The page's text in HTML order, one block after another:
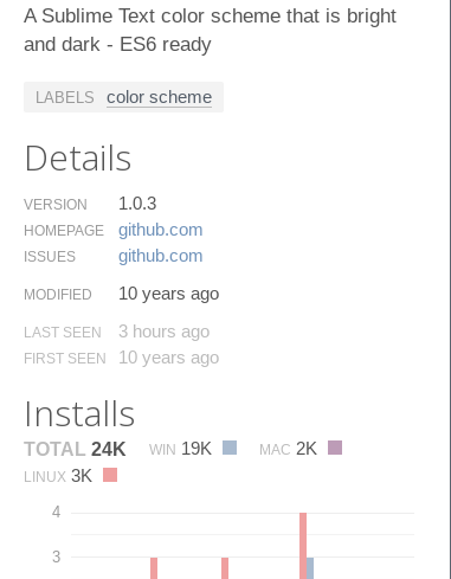
A Sublime Text color scheme that is bright
and dark - ES6 ready
LABELS color scheme
Details
VERSION 1.0.3
HOMEPAGE github.​com
ISSUES github.​com
MODIFIED 10 years ago
LAST SEEN 3 hours ago
FIRST SEEN 10 years ago
Installs
TOTAL 24K WIN 19K MAC 2K
LINUX 3K
3
4